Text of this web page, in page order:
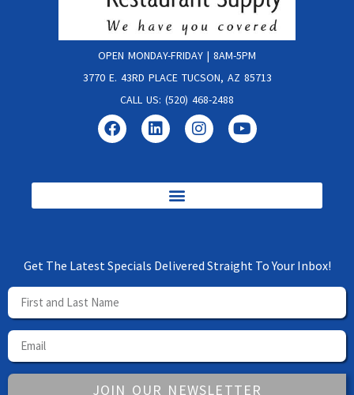
OPEN MONDAY-FRIDAY | 8AM-5PM
3770 E. 43RD PLACE TUCSON, AZ 85713
CALL US: (520) 468-2488
Get The Latest Specials Delivered Straight To Your Inbox!
JOIN OUR NEWSLETTER